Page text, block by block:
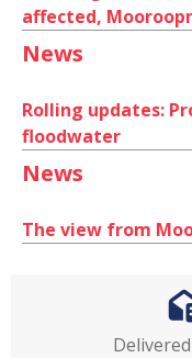
affected,
News
Rolling updates:
floodwater
News
The view from